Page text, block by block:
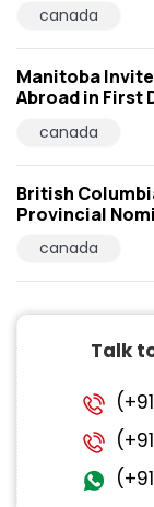
canada
Manitoba
Abroad in First
canada
British
Provincial
canada
Talk